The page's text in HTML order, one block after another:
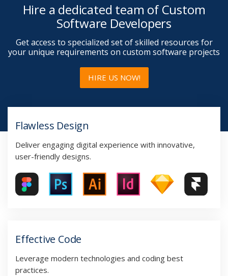
Hire a dedicated team of Custom
Software Developers
Get access to specialized set of skilled resources for
your unique requirements on custom software projects
HIRE US NOW!
Flawless Design
Deliver engaging digital experience with innovative,
user-friendly designs.
Effective Code
Leverage modern technologies and coding best
practices.